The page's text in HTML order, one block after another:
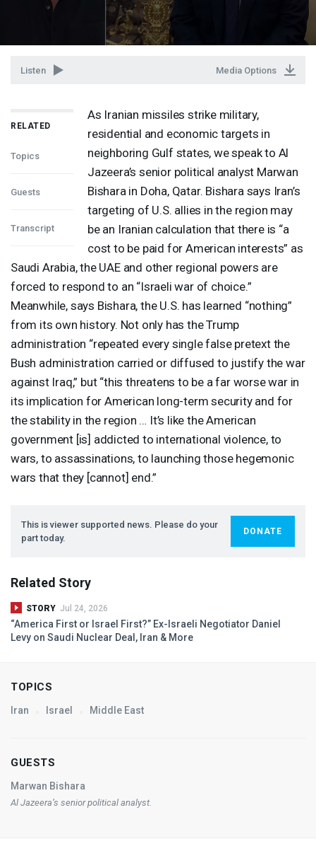
Listen Media Options
RELATED
Topics
Guests
Transcript
As Iranian missiles strike military,
residential and economic targets in
neighboring Gulf states, we speak to Al
Jazeera’s senior political analyst Marwan
Bishara in Doha, Qatar. Bishara says Iran’s
targeting of U.S. allies in the region may
be an Iranian calculation that there is “a
cost to be paid for American interests” as
Saudi Arabia, the UAEand other regional powers are
forced to respond to an “Israeli war of choice.”
Meanwhile, says Bishara, the U.S. has learned “nothing”
from its own history. Not only has the Trump
administration “repeated every single false pretext the
Bush administration carried or diffused to justify the war
against Iraq,” but “this threatens to be a far worse war in
its implication for American long-term security and for
the stability in the region … It’s like the American
government [is] addicted to international violence, to
wars, to assassinations, to launching those hegemonic
wars that they [cannot] end.”
This is viewer supported news. Please do your
part today.
DONATE
Related Story
STORY Jul 24, 2026
“America First or Israel First?” Ex-Israeli Negotiator Daniel
Levy on Saudi Nuclear Deal, Iran & More
TOPICS
Iran Israel Middle East
GUESTS
Marwan Bishara
Al Jazeera’s senior political analyst.